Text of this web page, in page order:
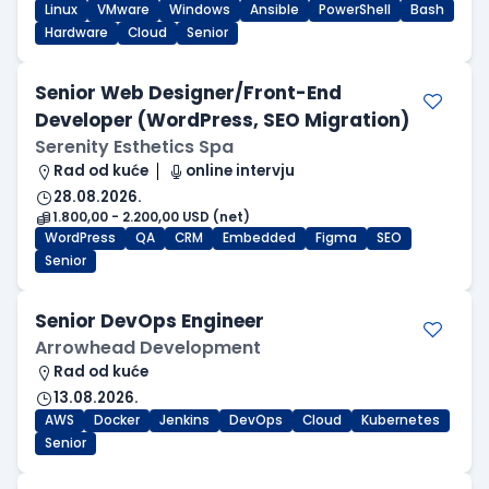
Linux VMware Windows Ansible PowerShell
Bash
Hardware
Cloud Senior
Senior Web Designer/Front-End
Developer (WordPress, SEO Migration)
Serenity Esthetics Spa
Rad od kuće
online intervju
28.08.2026.
1.800,00 - 2.200,00 USD (net)
WordPress
QA CRM Embedded Figma
SEO
Senior
Senior DevOps Engineer
Arrowhead Development
Rad od kuće
13.08.2026.
AWS Docker Jenkins DevOps Cloud
Kubernetes
Senior